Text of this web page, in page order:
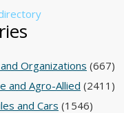
Organizations (667)
and Agro-Allied (2411)
and Cars (1546)